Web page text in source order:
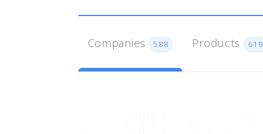
Companies 588 Products 619